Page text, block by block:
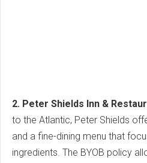
2. Peter Shields Inn &
to the Atlantic, Peter Shields
and a fine-dining menu that
ingredients. The BYOB policy